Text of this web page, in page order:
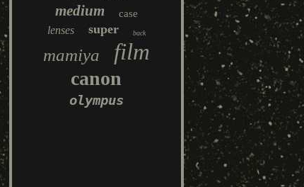
medium case
lenses super back
mamiya film
canon
olympus